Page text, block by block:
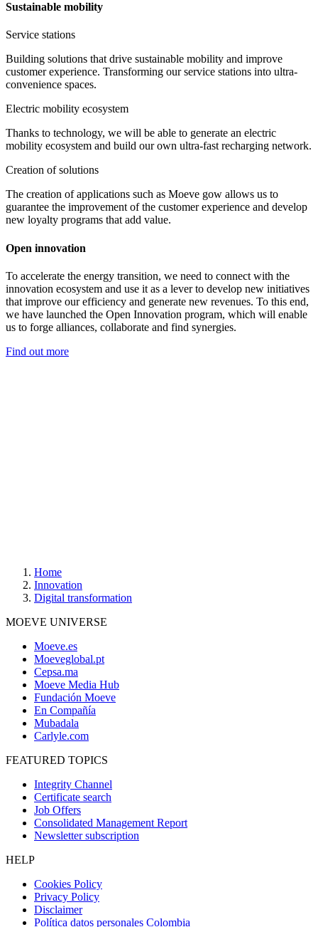
Sustainable mobility
Service stations
Building solutions that drive sustainable mobility and improve
customer experience. Transforming our service stations into ultra-
convenience spaces.
Electric mobility ecosystem
Thanks to technology, we will be able to generate an electric
mobility ecosystem and build our own ultra-fast recharging network.
Creation of solutions
The creation of applications such as Moeve gow allows us to
guarantee the improvement of the customer experience and develop
new loyalty programs that add value.
Open innovation
To accelerate the energy transition, we need to connect with the
innovation ecosystem and use it as a lever to develop new initiatives
that improve our efficiency and generate new revenues. To this end,
we have launched the Open Innovation program, which will enable
us to forge alliances, collaborate and find synergies.
Find out more
Home
Innovation
Digital transformation
MOEVE UNIVERSE
Moeve.es
Moeveglobal.pt
Cepsa.ma
Moeve Media Hub
Fundación Moeve
En Compañía
Mubadala
Carlyle.com
FEATURED TOPICS
Integrity Channel
Certificate search
Job Offers
Consolidated Management Report
Newsletter subscription
HELP
Cookies Policy
Privacy Policy
Disclaimer
Política datos personales Colombia